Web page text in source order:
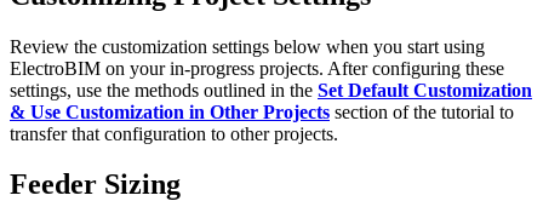
Review the customization settings below when you start using
ElectroBIM on your in-progress projects. After configuring these
settings, use the methods outlined in the Set Default Customization
& Use Customization in Other Projects section of the tutorial to
transfer that configuration to other projects.
Feeder Sizing